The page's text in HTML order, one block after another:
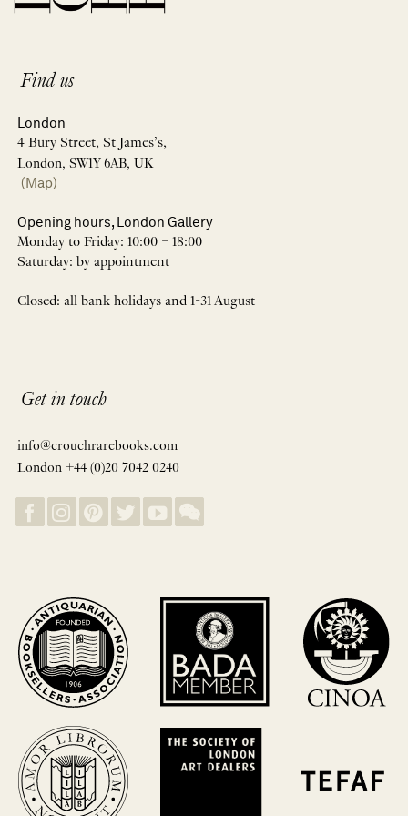
Find us
London
4 Bury Street, St James’s,
London, SW1Y 6AB, UK
(Map)
Opening hours, London Gallery
Monday to Friday: 10:00 – 18:00
Saturday: by appointment
Closed: all bank holidays and 1-31 August
Get in touch
info@crouchrarebooks.com
London +44 (0)20 7042 0240